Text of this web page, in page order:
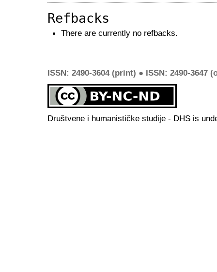
Refbacks
There are currently no refbacks.
ISSN: 2490-3604 (print) ● ISSN: 2490-3647
Društvene i humanističke studije - DHS is